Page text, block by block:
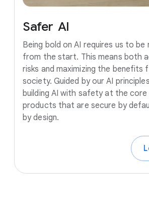
Safer AI
Being bold on AI requires us to be
from the start. This means both
risks and maximizing the benefits
society. Guided by our AI
building AI with safety at the
products that are secure by
by design.